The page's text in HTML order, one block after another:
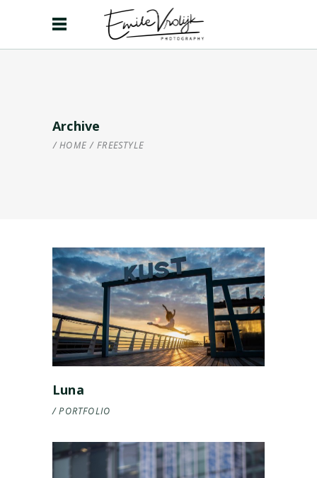
Archive
HOME / FREESTYLE
Luna
PORTFOLIO